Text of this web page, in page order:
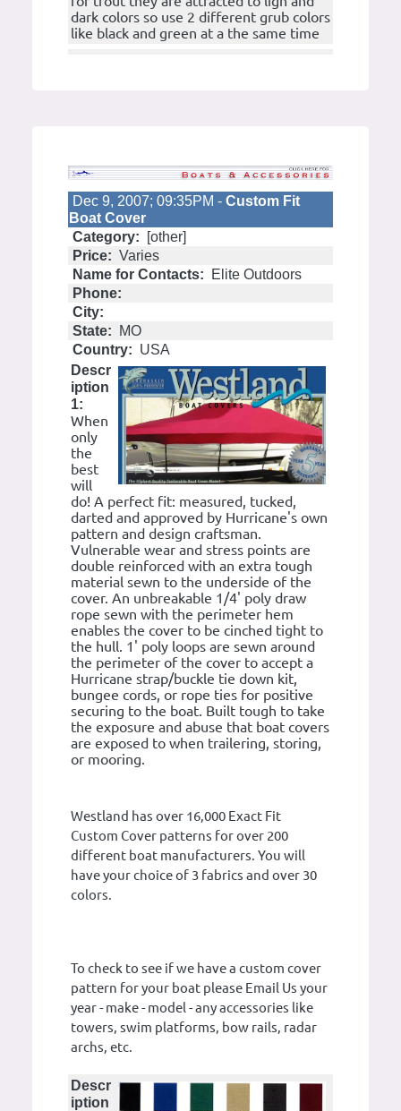
dark colors so use 2 different grub colors
like black and green at a the same time
Dec 9, 2007; 09:35PM - Custom Fit
Boat Cover
Category:
[other]
Price: Varies
Name for Contacts:
Elite Outdoors
Phone:
City:
State:
MO
Country: USA
Descr
iption
1:
When
only
the
best
will
do! A perfect fit: measured, tucked,
darted and approved by Hurricane's own
pattern and design craftsman.
Vulnerable wear and stress points are
double reinforced with an extra tough
material sewn to the underside of the
cover. An unbreakable 1/4' poly draw
rope sewn with the perimeter hem
enables the cover to be cinched tight to
the hull. 1' poly loops are sewn around
the perimeter of the cover to accept a
Hurricane strap/buckle tie down kit,
bungee cords, or rope ties for positive
securing to the boat. Built tough to take
the exposure and abuse that boat covers
are exposed to when trailering, storing,
or mooring.
Westland has over 16,000 Exact Fit
Custom Cover patterns for over 200
different boat manufacturers. You will
have your choice of 3 fabrics and over 30
colors.
To check to see if we have a custom cover
pattern for your boat please Email Us your
year - make - model - any accessories like
towers, swim platforms, bow rails, radar
archs, etc.
Descr
iption